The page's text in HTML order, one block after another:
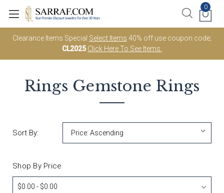
Clearance Items Special Select Items 40% off use coupon code;
CL2025 Click Here To See Items.
0
Rings Gemstone Rings
Sort By:
Shop By Price
$0.00 - $0.00